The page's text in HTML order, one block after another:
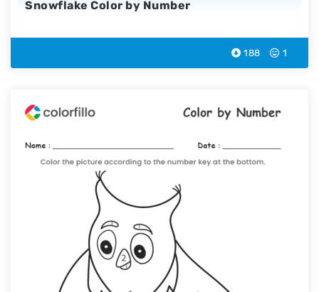
Snowflake Color by Number
188 1